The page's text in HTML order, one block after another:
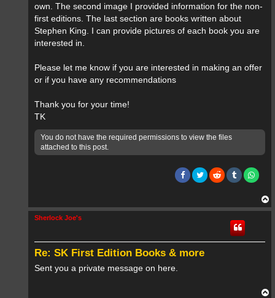
own. The second image I provided information for the non-
first editions. The last section are books written about
Stephen King. I can provide pictures of each book you are
interested in.
Please let me know if you are interested in making an offer
or if you have any recommendations
Thank you for your time!
TK
You do not have the required permissions to view the files
attached to this post.
o
Sherlock Joe's
Re: SK First Edition Books & more
Sent you a private message on here.